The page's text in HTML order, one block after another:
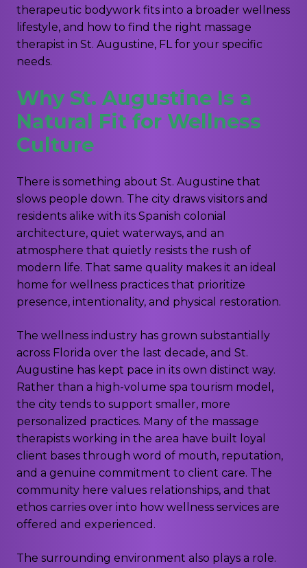
therapeutic bodywork fits into a broader wellness
lifestyle, and how to find the right massage
therapist in St. Augustine, FL for your specific
needs.
Why St. Augustine Is a
Natural Fit for Wellness
Culture
There is something about St. Augustine that
slows people down. The city draws visitors and
residents alike with its Spanish colonial
architecture, quiet waterways, and an
atmosphere that quietly resists the rush of
modern life. That same quality makes it an ideal
home for wellness practices that prioritize
presence, intentionality, and physical restoration.
The wellness industry has grown substantially
across Florida over the last decade, and St.
Augustine has kept pace in its own distinct way.
Rather than a high-volume spa tourism model,
the city tends to support smaller, more
personalized practices. Many of the massage
therapists working in the area have built loyal
client bases through word of mouth, reputation,
and a genuine commitment to client care. The
community here values relationships, and that
ethos carries over into how wellness services are
offered and experienced.
The surrounding environment also plays a role.